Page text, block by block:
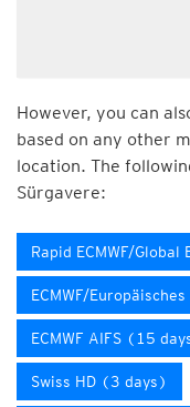
However, you can
based on any other
location. The
Sürgavere:
Rapid ECMWF/
ECMWF/
ECMWF AIFS (15
Swiss HD (3 days)